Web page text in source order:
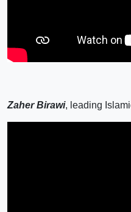
Zaher Birawi, leading